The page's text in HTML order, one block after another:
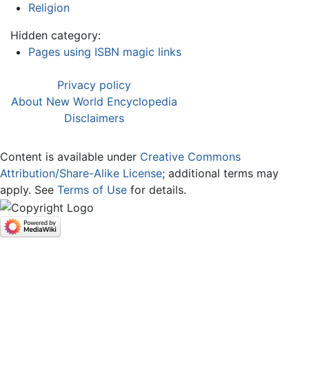
Religion
Hidden category:
Pages using ISBN magic links
Privacy policy
About New World Encyclopedia
Disclaimers
Content is available under Creative Commons
Attribution/Share-Alike License; additional terms may
apply. See Terms of Use for details.